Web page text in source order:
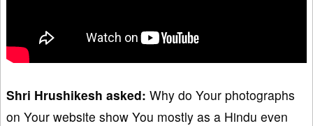
Shri Hrushikesh asked: Why do Your photographs
on Your website show You mostly as a Hindu even